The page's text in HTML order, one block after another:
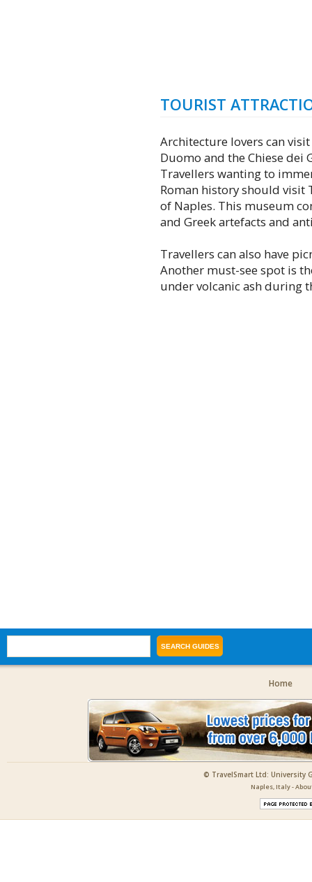
TOURIST
Architecture lovers can
Duomo and the Chiese dei
Travellers wanting to
Roman history should visit
of Naples. This museum
and Greek artefacts and
Travellers can also have
Another must-see spot is
under volcanic ash during
Home
© TravelSmart Ltd: University
Naples, Italy -